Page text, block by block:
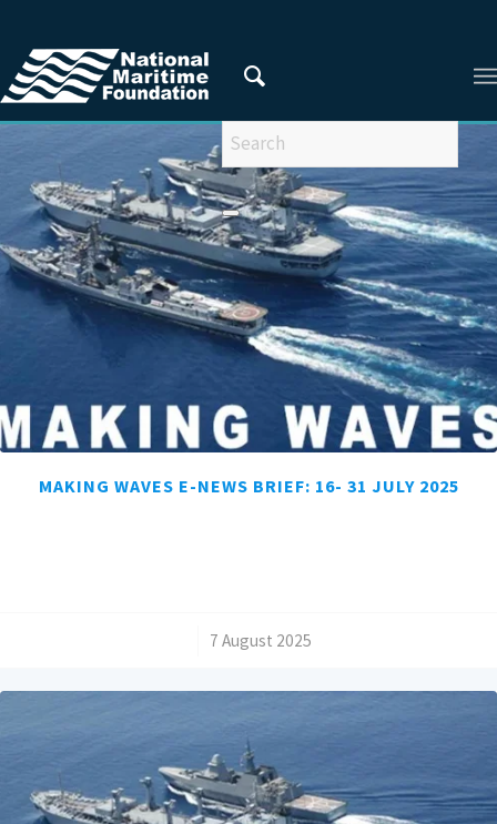
You are here: Home / Making Waves
MAKING WAVES E-NEWS BRIEF: 16- 31 JULY 2025
7 August 2025